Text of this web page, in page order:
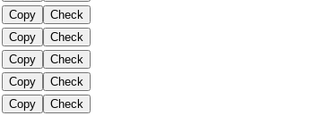
Copy
Check
Copy
Check
Copy
Check
Copy
Check
Copy
Check